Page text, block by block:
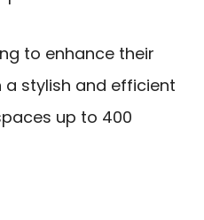
to enhance their
stylish and efficient
up to 400